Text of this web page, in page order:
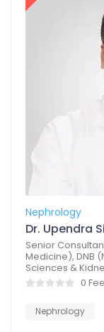
Nephrology
Dr. Upendra
Senior
Medicine), DNB
Sciences &
0
Nephrology